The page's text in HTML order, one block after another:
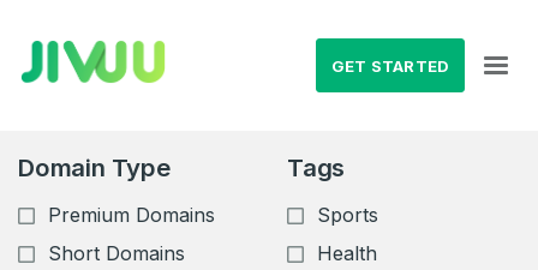
GET STARTED
Domain Type
Premium Domains
Short Domains
Tags
Sports
Health